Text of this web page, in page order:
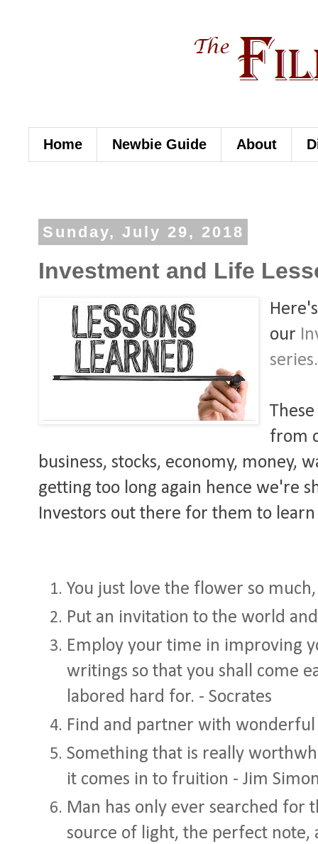
Home Newbie Guide About
Sunday, July 29, 2018
Investment and Life
our
series.
from
business, stocks, economy, money,
getting too long again hence we're
Investors out there for them to
You just love the flower so
Put an invitation to the world
Employ your time in improving
writings so that you shall come
labored hard for. - Socrates
Find and partner with
Something that is really
it comes in to fruition - Jim
Man has only ever searched for
source of light, the perfect note,